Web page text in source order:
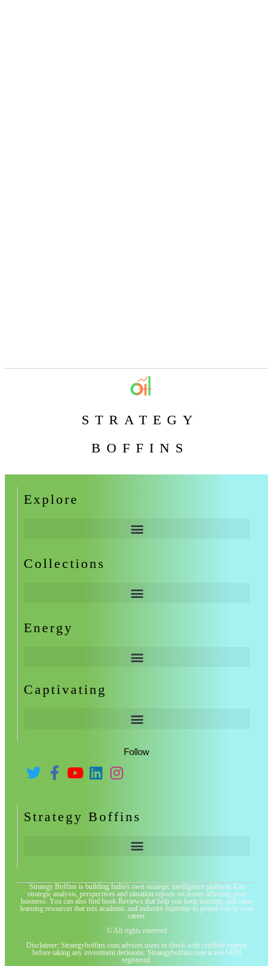
STRATEGY
BOFFINS
Explore
Collections
Energy
Captivating
Follow
Strategy Boffins
Strategy Boffins is building India's own strategic intelligence platform. Get
strategic analysis, perspectives and situation reports on issues affecting your
business. You can also find book Reviews that help you keep learning, and other
learning resources that mix academic and industry expertise to propel you in your
career
© All rights reserved
Disclaimer: Strategyboffins.com advises users to check with certified experts
before taking any investment decisions. Strategyboffins.com is not SEBI
registered.